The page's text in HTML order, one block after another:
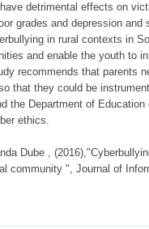
detrimental effects on
grades and depression
in rural contexts in
and enable the youth to
recommends that parents
that they could be
the Department of
ethics.
Dube ,
community ", Journal of